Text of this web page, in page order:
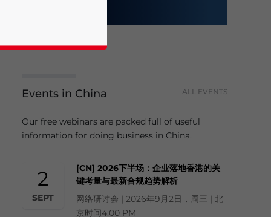
Events in China ALL EVENTS
Our free webinars are packed full of useful
information for doing business in China.
2
SEPT
[CN] 2026下半场：企业落地香港的关
键考量与最新合规趋势解析
网络研讨会 | 2026年9月2日，周三 | 北
京时间4:00 PM
news and updates for Asia!